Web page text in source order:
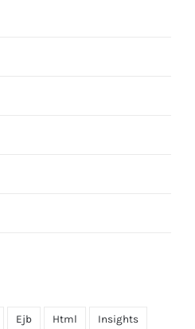
Ejb Html Insights